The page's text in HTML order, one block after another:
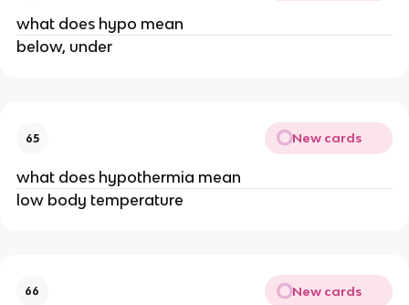
what does hypo mean
below, under
65 New cards
what does hypothermia mean
low body temperature
66 New cards